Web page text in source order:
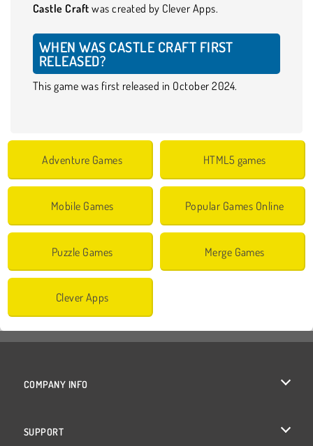
Castle Craft was created by Clever Apps.
WHEN WAS CASTLE CRAFT FIRST
RELEASED?
This game was first released in October 2024.
Adventure Games HTML5 games
Mobile Games Popular Games Online
Puzzle Games Merge Games
Clever Apps
COMPANY INFO
SUPPORT